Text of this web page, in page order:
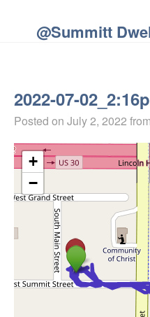
@Summitt
2022-07-
Posted on July 2, 2022
+
−